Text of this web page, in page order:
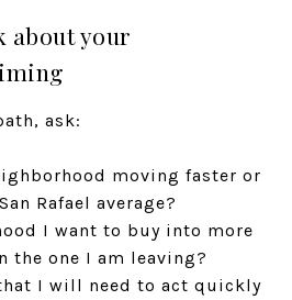
about your
ask:
moving faster or
Rafael average?
I want to buy into more
the one I am leaving?
I will need to act quickly